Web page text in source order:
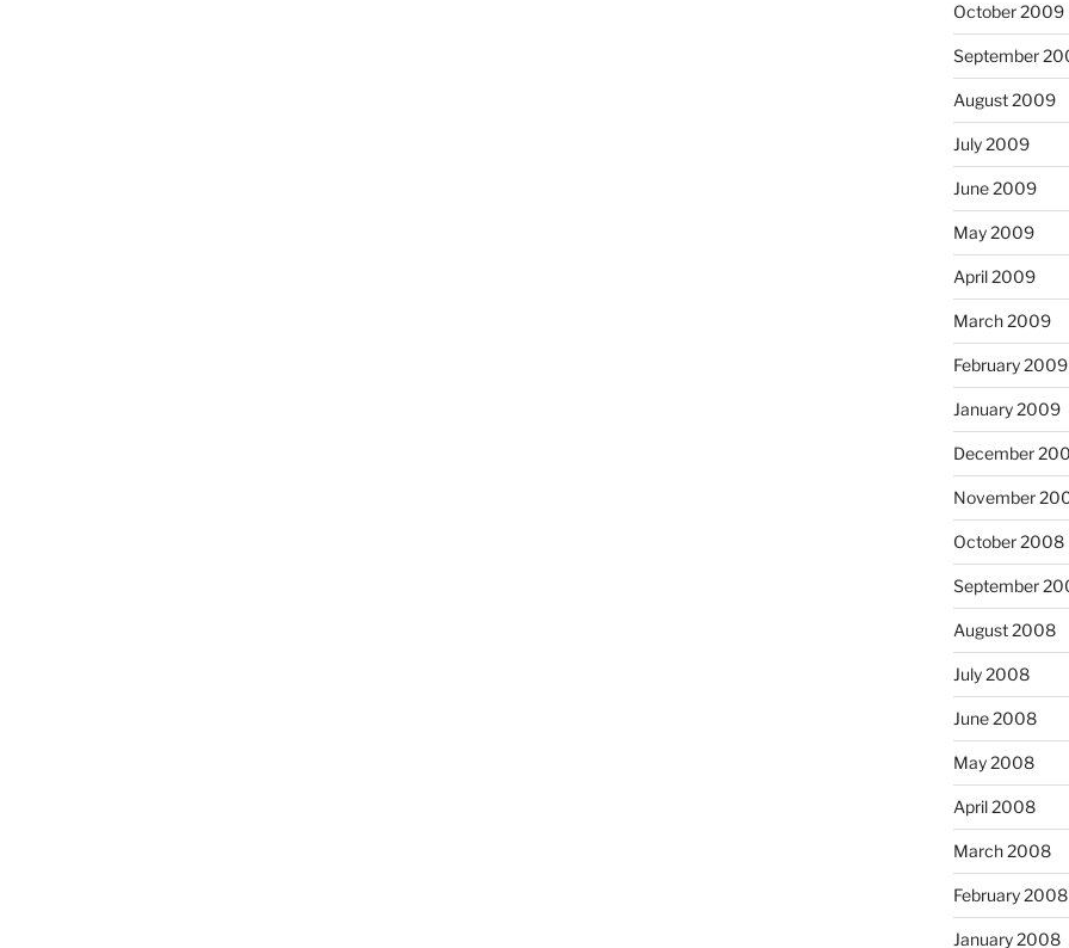
October 2009
September
August 2009
July 2009
June 2009
May 2009
April 2009
March 2009
February 2009
January 2009
December
November
October 2008
September
August 2008
July 2008
June 2008
May 2008
April 2008
March 2008
February 2008
January 2008